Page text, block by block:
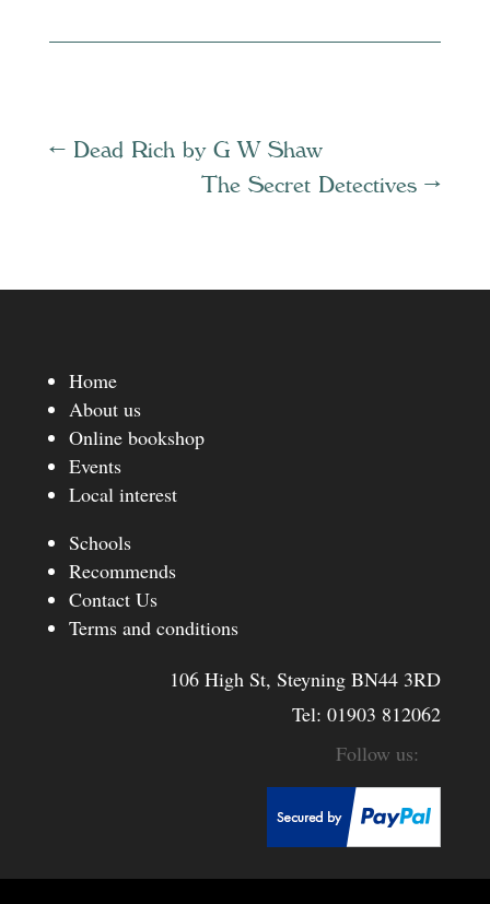
← Dead Rich by G W Shaw
The Secret Detectives →
Home
About us
Online bookshop
Events
Local interest
Schools
Recommends
Contact Us
Terms and conditions
106 High St, Steyning BN44 3RD
Tel:01903 812062